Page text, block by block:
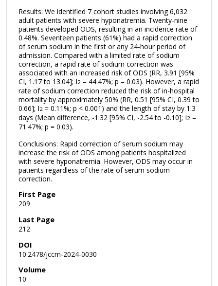
Results: We identified 7 cohort studies involving 6,032
adult patients with severe hyponatremia. Twenty-nine
patients developed ODS, resulting in an incidence rate of
0.48%. Seventeen patients (61%) had a rapid correction
of serum sodium in the first or any 24-hour period of
admission. Compared with a limited rate of sodium
correction, a rapid rate of sodium correction was
associated with an increased risk of ODS (RR, 3.91 [95%
CI, 1.17 to 13.04]; I2= 44.47%; p = 0.03). However, a rapid
rate of sodium correction reduced the risk of in-hospital
mortality by approximately 50% (RR, 0.51 [95% CI, 0.39 to
0.66]; I2= 0.11%; p < 0.001) and the length of stay by 1.3
days (Mean difference, -1.32 [95% CI, -2.54 to -0.10]; I2=
71.47%; p = 0.03).
Conclusions: Rapid correction of serum sodium may
increase the risk of ODS among patients hospitalized
with severe hyponatremia. However, ODS may occur in
patients regardless of the rate of serum sodium
correction.
First Page
209
Last Page
212
DOI
10.2478/jccm-2024-0030
Volume
10